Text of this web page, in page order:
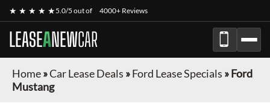
★ ★ ★ ★ ★5.0/5 out of 4000+ Reviews
LEASEANEWCAR
Home»Car Lease Deals »Ford Lease Specials »Ford
Mustang